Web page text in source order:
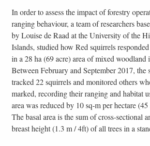
In order to assess the impact of forestry
ranging behaviour, a team of researchers
by Louise de Raad at the University of the
Islands, studied how Red squirrels
in a 28 ha (69 acre) area of mixed woodland
Between February and September 2017, the
tracked 22 squirrels and monitored others
marked, recording their ranging and habitat
area was reduced by 10 sq-m per hectare
The basal area is the sum of cross-sectional
breast height (1.3 m / 4ft) of all trees in a